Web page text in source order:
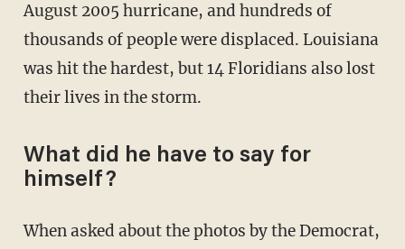
August 2005 hurricane, and hundreds of
thousands of people were displaced. Louisiana
was hit the hardest, but 14 Floridians also lost
their lives in the storm.
What did he have to say for
himself?
When asked about the photos by the Democrat,